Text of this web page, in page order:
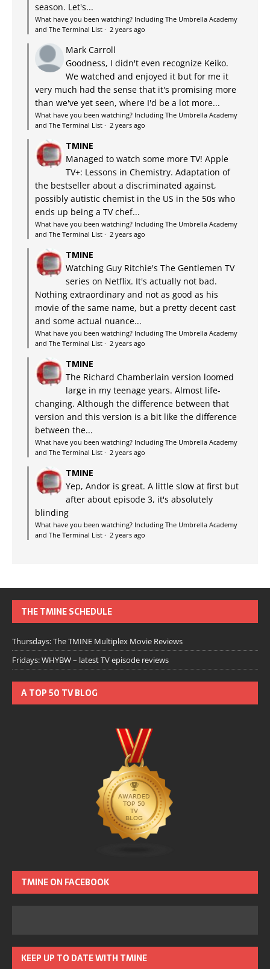
season. Let's...
What have you been watching? Including The Umbrella Academy
and The Terminal List · 2 years ago
Mark Carroll
Goodness, I didn't even recognize Keiko.
We watched and enjoyed it but for me it
very much had the sense that it's promising more
than we've yet seen, where I'd be a lot more...
What have you been watching? Including The Umbrella Academy
and The Terminal List · 2 years ago
TMINE
Managed to watch some more TV! Apple
TV+: Lessons in Chemistry. Adaptation of
the bestseller about a discriminated against,
possibly autistic chemist in the US in the 50s who
ends up being a TV chef...
What have you been watching? Including The Umbrella Academy
and The Terminal List · 2 years ago
TMINE
Watching Guy Ritchie's The Gentlemen TV
series on Netflix. It's actually not bad.
Nothing extraordinary and not as good as his
movie of the same name, but a pretty decent cast
and some actual nuance...
What have you been watching? Including The Umbrella Academy
and The Terminal List · 2 years ago
TMINE
The Richard Chamberlain version loomed
large in my teenage years. Almost life-
changing. Although the difference between that
version and this version is a bit like the difference
between the...
What have you been watching? Including The Umbrella Academy
and The Terminal List · 2 years ago
TMINE
Yep, Andor is great. A little slow at first but
after about episode 3, it's absolutely
blinding
What have you been watching? Including The Umbrella Academy
and The Terminal List · 2 years ago
THE TMINE SCHEDULE
Thursdays: The TMINE Multiplex Movie Reviews
Fridays: WHYBW – latest TV episode reviews
A TOP 50 TV BLOG
TMINE ON FACEBOOK
KEEP UP TO DATE WITH TMINE